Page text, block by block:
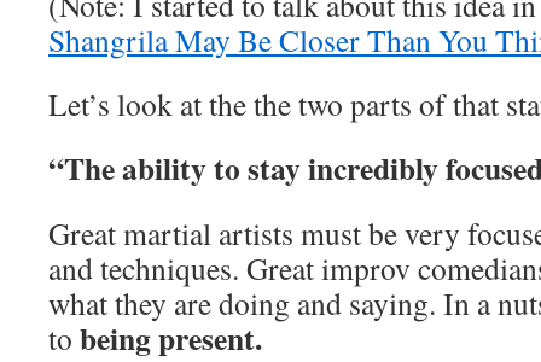
Shangrila May Be Closer Than You
Let’s look at the the two parts of that
“The ability to stay incredibly
Great martial artists must be very
and techniques. Great improv
what they are doing and saying. In a
to being present.